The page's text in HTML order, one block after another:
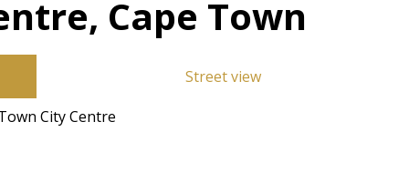
Cape Town
Street view